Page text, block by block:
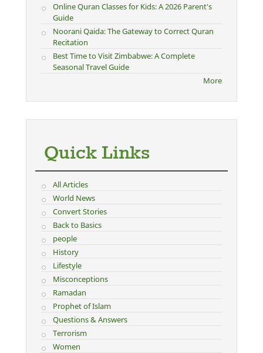
Online Quran Classes for Kids: A 2026 Parent's
Guide
Noorani Qaida: The Gateway to Correct Quran
Recitation
Best Time to Visit Zimbabwe: A Complete
Seasonal Travel Guide
More
Quick Links
All Articles
World News
Convert Stories
Back to Basics
people
History
Lifestyle
Misconceptions
Ramadan
Prophet of Islam
Questions & Answers
Terrorism
Women